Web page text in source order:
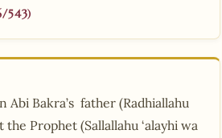
543)
Abi Bakra’s father (Radhiallahu
Prophet (Sallallahu ‘alayhi wa